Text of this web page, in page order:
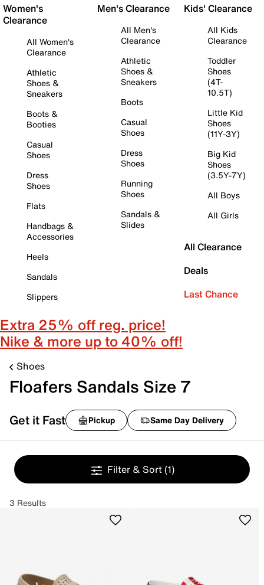
Women's
Clearance
All Women's
Clearance
Athletic
Shoes &
Sneakers
Boots &
Booties
Casual
Shoes
Dress
Shoes
Flats
Handbags &
Accessories
Heels
Sandals
Slippers
Men's Clearance
All Men's
Clearance
Athletic
Shoes &
Sneakers
Boots
Casual
Shoes
Dress
Shoes
Running
Shoes
Sandals &
Slides
Kids' Clearance
All Kids
Clearance
Toddler
Shoes
(4T-
10.5T)
Little Kid
Shoes
(11Y-3Y)
Big Kid
Shoes
(3.5Y-7Y)
All Boys
All Girls
All Clearance
Deals
Last Chance
Extra 25% off reg. price!
Nike & more up to 40% off!
Shoes
Floafers Sandals Size 7
Get it Fast Pickup Same Day Delivery
Filter & Sort (1)
3 Results